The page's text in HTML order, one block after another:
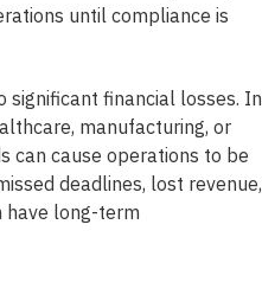
until compliance is
financial losses. In
manufacturing, or
can cause operations to be
deadlines, lost revenue,
have long-term